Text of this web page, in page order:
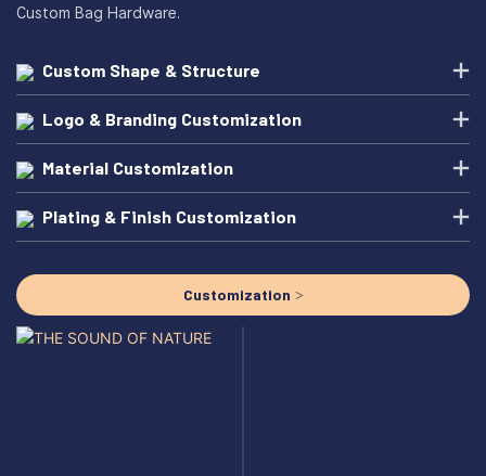
Custom Bag Hardware.
Custom Shape & Structure
Logo & Branding Customization
Material Customization
Plating & Finish Customization
Customization >